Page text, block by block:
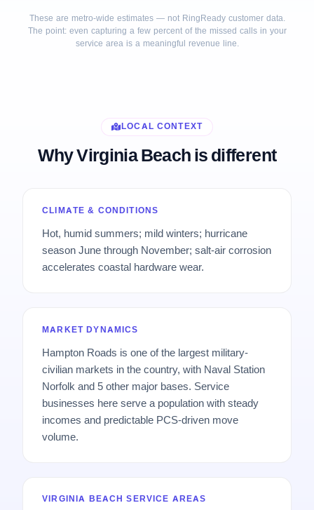
These are metro-wide estimates — not RingReady customer data.
The point: even capturing a few percent of the missed calls in your
service area is a meaningful revenue line.
LOCAL CONTEXT
Why Virginia Beach is different
CLIMATE & CONDITIONS
Hot, humid summers; mild winters; hurricane
season June through November; salt-air corrosion
accelerates coastal hardware wear.
MARKET DYNAMICS
Hampton Roads is one of the largest military-
civilian markets in the country, with Naval Station
Norfolk and 5 other major bases. Service
businesses here serve a population with steady
incomes and predictable PCS-driven move
volume.
VIRGINIA BEACH SERVICE AREAS